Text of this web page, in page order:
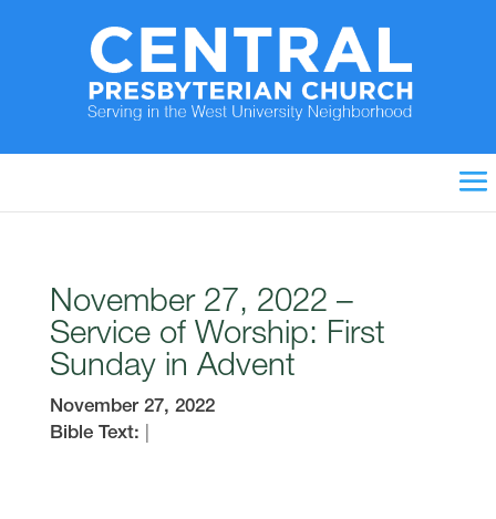
November 27, 2022 –
Service of Worship: First
Sunday in Advent
November 27, 2022
Bible Text: